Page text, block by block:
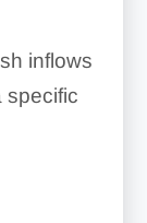
inflows
specific